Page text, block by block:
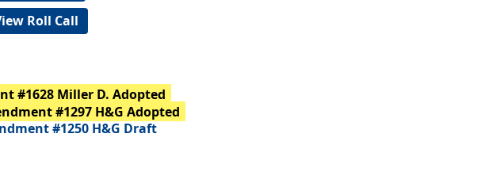
Roll Call
#1628 Miller D. Adopted
#1297 H&G Adopted
#1250 H&G Draft